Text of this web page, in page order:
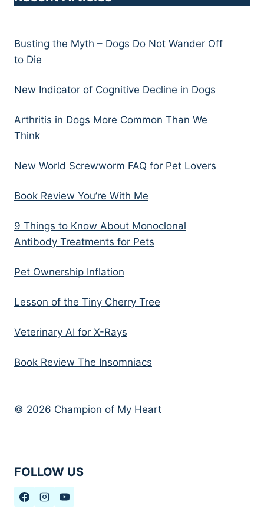
Busting the Myth – Dogs Do Not Wander Off
to Die
New Indicator of Cognitive Decline in Dogs
Arthritis in Dogs More Common Than We
Think
New World Screwworm FAQ for Pet Lovers
Book Review You’re With Me
9 Things to Know About Monoclonal
Antibody Treatments for Pets
Pet Ownership Inflation
Lesson of the Tiny Cherry Tree
Veterinary AI for X-Rays
Book Review The Insomniacs
© 2026 Champion of My Heart
FOLLOW US